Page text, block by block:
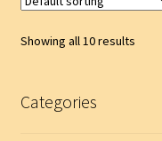
Showing all 10 results
Categories